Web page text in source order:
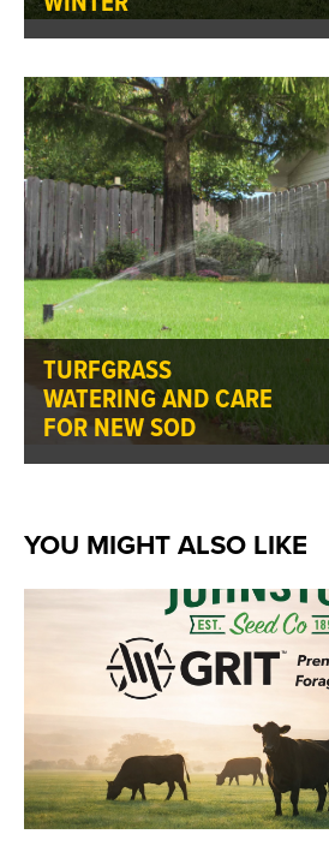
TURFGRASS
WATERING AND CARE
FOR NEW SOD
YOU MIGHT ALSO LIKE